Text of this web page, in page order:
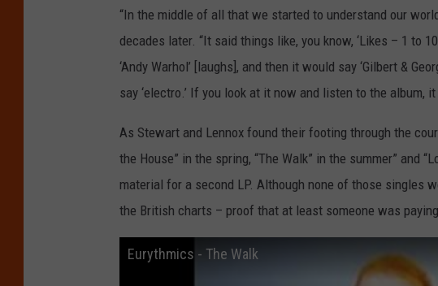
“In the middle of all that we started to understand our
decades later. “It said things like, you know, ‘Likes – 1 to
‘Andy Warhol’ [laughs], and then it would say ‘Gilbert &
say ‘electro.’ If you look at it now and listen to the album,
As Stewart and Lennox found their footing through the
the House” in the spring, “The Walk” in the summer” and
material for a second LP. Although none of those singles
the British charts – proof that at least someone was
Eurythmics - The Walk